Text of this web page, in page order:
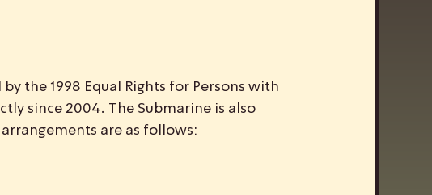
the 1998 Equal Rights for Persons with
since 2004. The Submarine is also
are as follows: